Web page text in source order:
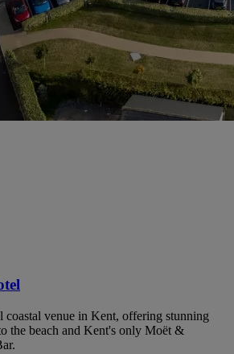
venue in Kent, offering stunning
the beach and Kent's only Moët &